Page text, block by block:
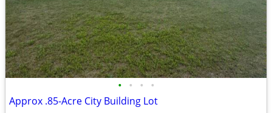
• • • •
Approx .85-Acre City Building Lot